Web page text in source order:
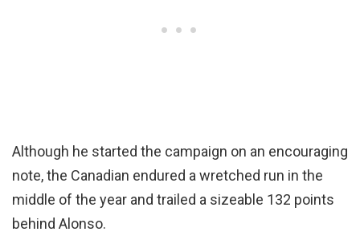
Although he started the campaign on an encouraging
note, the Canadian endured a wretched run in the
middle of the year and trailed a sizeable 132 points
behind Alonso.